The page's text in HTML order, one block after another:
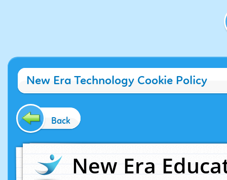
New Era Technology Cookie Policy
Back
New Era